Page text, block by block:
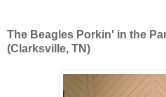
The Beagles Porkin' in the
(Clarksville, TN)